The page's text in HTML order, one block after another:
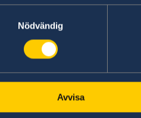
Nödvändig
Avvisa